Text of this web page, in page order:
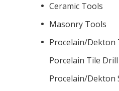
Ceramic Tools
Masonry Tools
Procelain/Dekton
Porcelain Tile
Procelain/Dekton